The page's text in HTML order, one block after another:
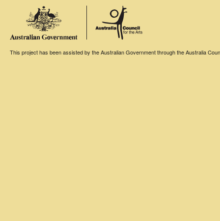
This project has been assisted by the Australian Government through the Australia